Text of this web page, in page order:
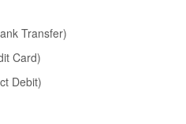
Transfer)
Card)
Debit)